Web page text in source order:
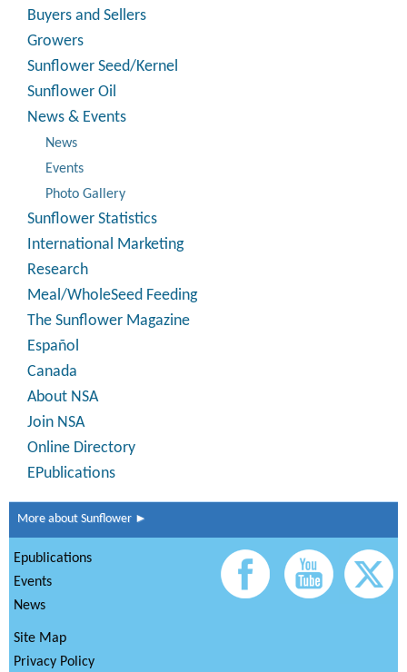
Buyers and Sellers
Growers
Sunflower Seed/Kernel
Sunflower Oil
News & Events
News
Events
Photo Gallery
Sunflower Statistics
International Marketing
Research
Meal/WholeSeed Feeding
The Sunflower Magazine
Español
Canada
About NSA
Join NSA
Online Directory
EPublications
More about Sunflower ►
Epublications
Events
News
Site Map
Privacy Policy